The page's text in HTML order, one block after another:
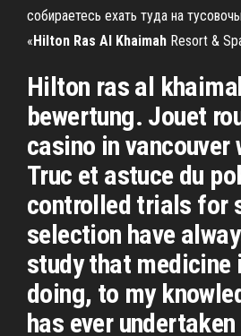
собираетесь ехать туда на
«Hilton Ras Al Khaimah Resort &
Hilton ras al
bewertung. Jouet
casino in vancouver
Truc et astuce du
controlled trials for
selection have
study that medicine
doing, to my
has ever